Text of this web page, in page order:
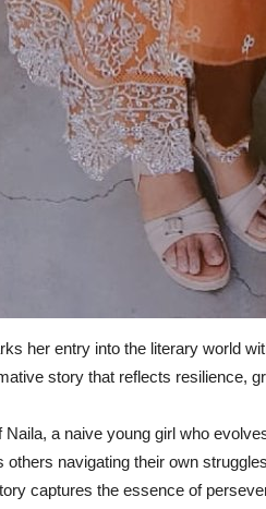
her entry into the literary world
story that reflects resilience,
a naive young girl who
navigating their own
captures the essence of